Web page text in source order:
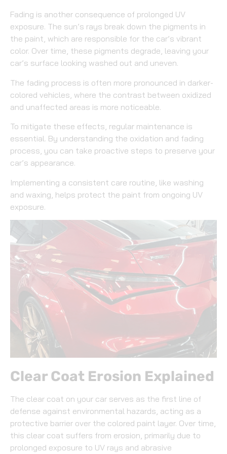
Fading is another consequence of prolonged UV
exposure. The sun’s rays break down the pigments in
the paint, which are responsible for the car’s vibrant
color. Over time, these pigments degrade, leaving your
car’s surface looking washed out and uneven.
The fading process is often more pronounced in darker-
colored vehicles, where the contrast between oxidized
and unaffected areas is more noticeable.
To mitigate these effects, regular maintenance is
essential. By understanding the oxidation and fading
process, you can take proactive steps to preserve your
car’s appearance.
Implementing a consistent care routine, like washing
and waxing, helps protect the paint from ongoing UV
exposure.
Clear Coat Erosion Explained
The clear coat on your car serves as the first line of
defense against environmental hazards, acting as a
protective barrier over the colored paint layer. Over time,
this clear coat suffers from erosion, primarily due to
prolonged exposure to UV rays and abrasive